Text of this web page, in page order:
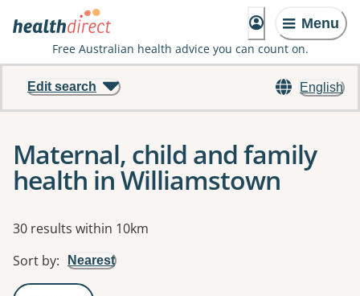
Menu
Free Australian health advice you can count on.
English
Edit search
Maternal, child and family
health in Williamstown
Results
30 results within 10km
Sort by: Nearest